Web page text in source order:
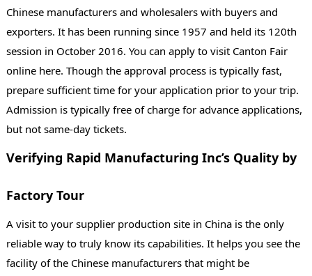
Chinese manufacturers and wholesalers with buyers and
exporters. It has been running since 1957 and held its 120th
session in October 2016. You can apply to visit Canton Fair
online here. Though the approval process is typically fast,
prepare sufficient time for your application prior to your trip.
Admission is typically free of charge for advance applications,
but not same-day tickets.
Verifying Rapid Manufacturing Inc’s Quality by
Factory Tour
A visit to your supplier production site in China is the only
reliable way to truly know its capabilities. It helps you see the
facility of the Chinese manufacturers that might be